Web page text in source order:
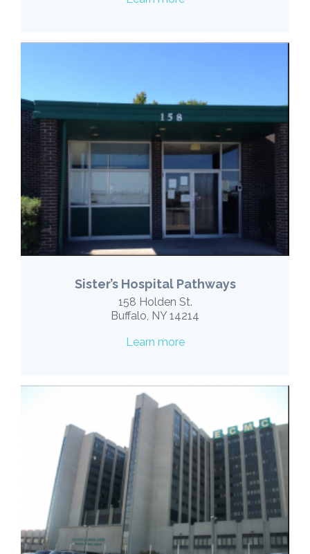
Sister’s Hospital Pathways
158 Holden St.
Buffalo, NY 14214
Learn more